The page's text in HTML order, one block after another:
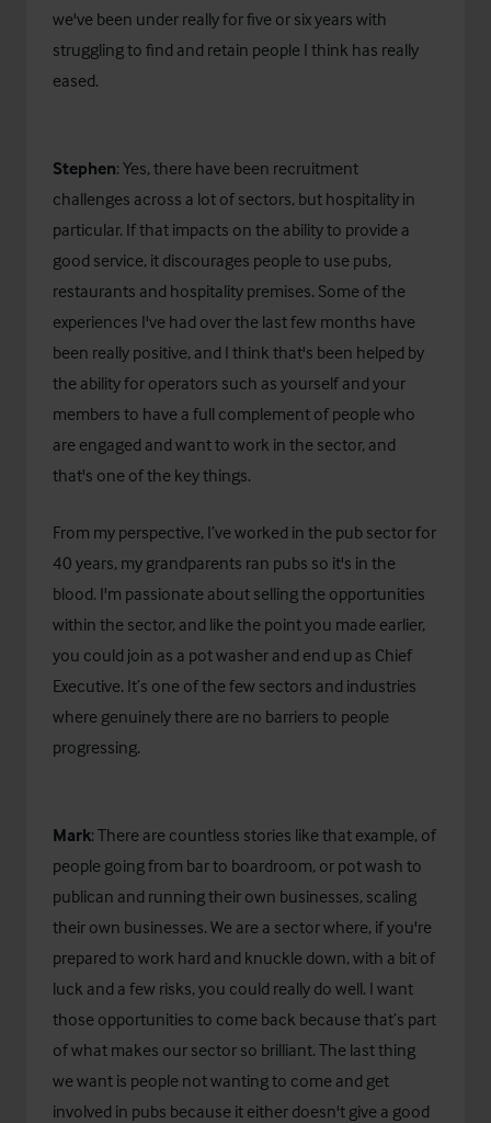
we've been under really for five or six years with
struggling to find and retain people I think has really
eased.
Stephen: Yes, there have been recruitment
challenges across a lot of sectors, but hospitality in
particular. If that impacts on the ability to provide a
good service, it discourages people to use pubs,
restaurants and hospitality premises. Some of the
experiences I've had over the last few months have
been really positive, and I think that's been helped by
the ability for operators such as yourself and your
members to have a full complement of people who
are engaged and want to work in the sector, and
that's one of the key things.
From my perspective, I’ve worked in the pub sector for
40 years, my grandparents ran pubs so it's in the
blood. I'm passionate about selling the opportunities
within the sector, and like the point you made earlier,
you could join as a pot washer and end up as Chief
Executive. It’s one of the few sectors and industries
where genuinely there are no barriers to people
progressing.
Mark: There are countless stories like that example, of
people going from bar to boardroom, or pot wash to
publican and running their own businesses, scaling
their own businesses. We are a sector where, if you're
prepared to work hard and knuckle down, with a bit of
luck and a few risks, you could really do well. I want
those opportunities to come back because that’s part
of what makes our sector so brilliant. The last thing
we want is people not wanting to come and get
involved in pubs because it either doesn't give a good